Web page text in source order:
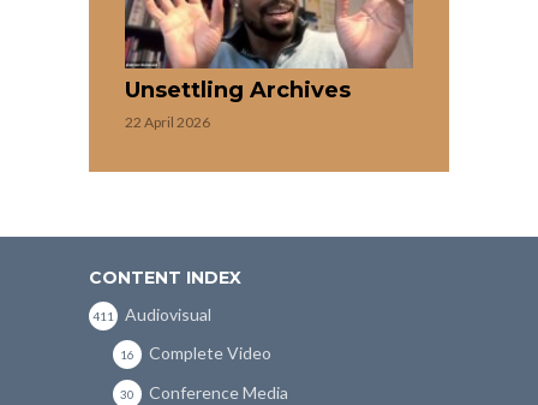
Unsettling Archives
22 April 2026
CONTENT INDEX
Audiovisual
411
Complete Video
16
Conference Media
30